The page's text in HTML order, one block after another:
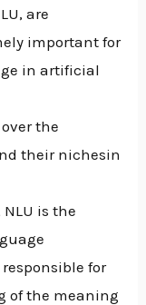
are
important for
in artificial
the
their nichesin
is the
for
of the meaning